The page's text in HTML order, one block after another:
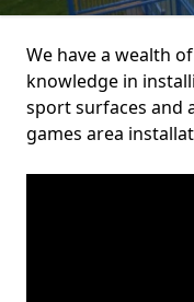
We have a wealth
knowledge in
sport surfaces and
games area